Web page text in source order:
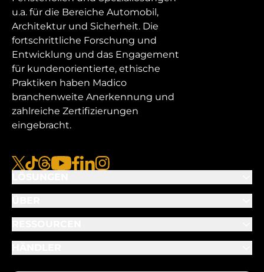
u.a. für die Bereiche Automobil,
Architektur und Sicherheit. Die
fortschrittliche Forschung und
Entwicklung und das Engagement
für kundenorientierte, ethische
Praktiken haben Madico
branchenweite Anerkennung und
zahlreiche Zertifizierungen
eingebracht.